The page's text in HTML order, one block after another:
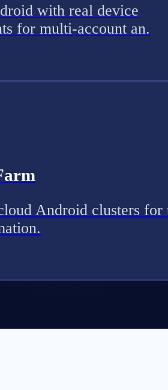
with real device
for multi-account an.
Android clusters for